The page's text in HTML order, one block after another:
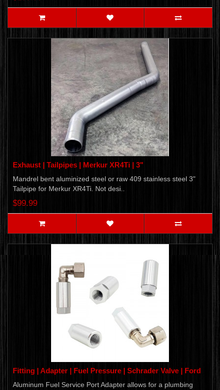
Exhaust | Tailpipes | Merkur XR4Ti | 3"
Mandrel bent aluminized steel or raw 409 stainless steel 3"
Tailpipe for Merkur XR4Ti. Not desi..
$99.99
Fitting | Adapter | Fuel Pressure | Schrader Valve | Ford
Aluminum Fuel Service Port Adapter allows for a plumbing